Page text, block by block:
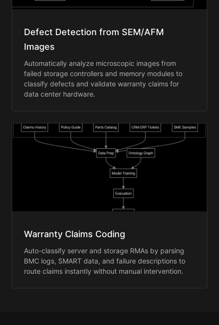
Defect Detection from SEM/AFM
Images
Automatically analyze microscopic images from
failed storage controllers and memory modules to
classify defects and validate warranty claims for
data center hardware.
Warranty Claims Coding
Auto-classify server and storage RMAs by parsing
BMC logs, SMART data, and failure descriptions to
route claims instantly without manual intervention.